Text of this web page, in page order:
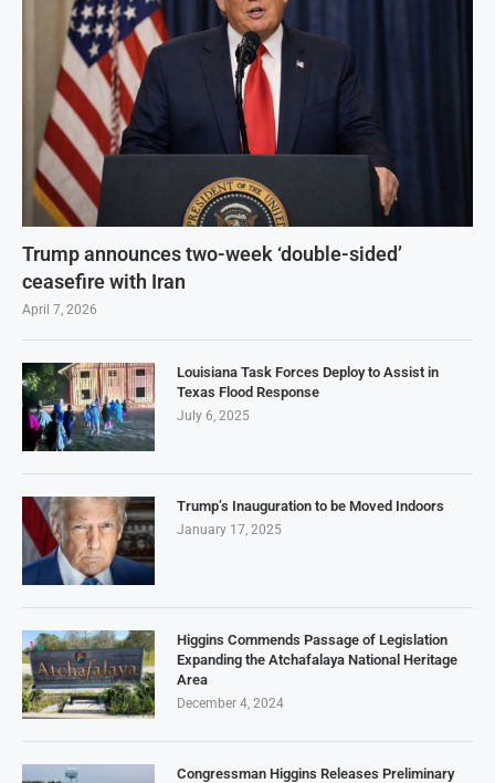
Trump announces two-week ‘double-sided’
ceasefire with Iran
April 7, 2026
Louisiana Task Forces Deploy to Assist in
Texas Flood Response
July 6, 2025
Trump’s Inauguration to be Moved Indoors
January 17, 2025
Higgins Commends Passage of Legislation
Expanding the Atchafalaya National Heritage
Area
December 4, 2024
Congressman Higgins Releases Preliminary